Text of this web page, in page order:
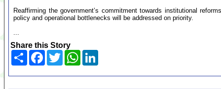
Reaffirming the government’s commitment towards institutional
policy and operational bottlenecks will be addressed on priority.
...
Share this Story
Share Facebook
TwitterWhatsApp